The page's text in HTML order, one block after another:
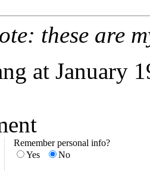
these are
at January
Remember personal info?
Yes
No